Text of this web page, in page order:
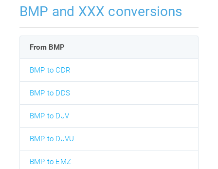
BMP and XXX conversions
From BMP
BMP to CDR
BMP to DDS
BMP to DJV
BMP to DJVU
BMP to EMZ